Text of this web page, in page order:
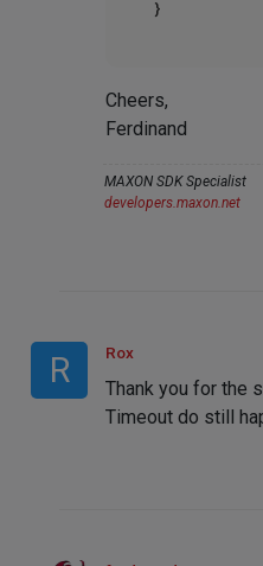
Cheers,
Ferdinand
MAXON SDK Specialist
developers.maxon.net
R Rox
Thank you for the
Timeout do still